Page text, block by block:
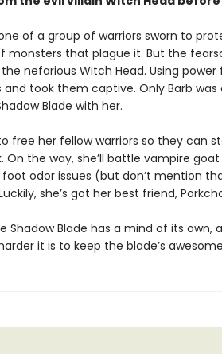
of a group of warriors sworn to
monsters that plague it. But the
nefarious Witch Head. Using power
and took them captive. Only Barb
Blade with her.
free her fellow warriors so they can
On the way, she’ll battle vampire
odor issues (but don’t mention
she’s got her best friend,
Shadow Blade has a mind of its own,
it is to keep the blade’s